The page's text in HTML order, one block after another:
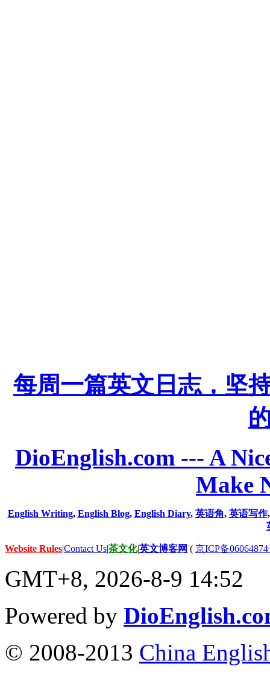
每周一篇英文日志，坚
DioEnglish.com --- A
Make
English Writing, English Blog, English Diary, 英语角, 英语写作
Website Rules|Contact Us|茶文化|英文博客网 ( 京ICP备
GMT+8, 2026-8-9 14:52
Powered by
© 2008-2013 China